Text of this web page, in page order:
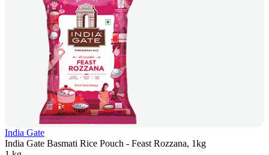
India Gate
India Gate Basmati Rice Pouch - Feast Rozzana, 1kg